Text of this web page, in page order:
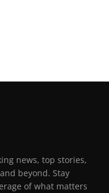
news, top stories,
beyond. Stay
of what matters